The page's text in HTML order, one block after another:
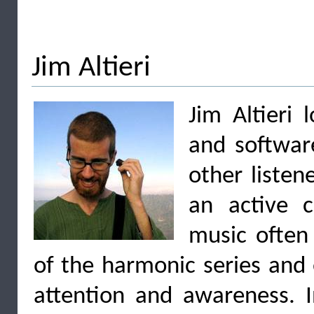
Jim Altieri
Jim Altieri
and
other
an active
music
of the harmonic series
attention and awareness.